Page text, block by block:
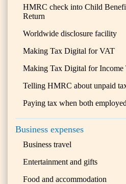
HMRC check into Child
Return
Worldwide disclosure facility
Making Tax Digital for VAT
Making Tax Digital for Income
Telling HMRC about unpaid
Paying tax when both
Business expenses
Business travel
Entertainment and gifts
Food and accommodation